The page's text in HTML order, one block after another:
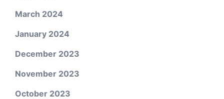
March 2024
January 2024
December 2023
November 2023
October 2023